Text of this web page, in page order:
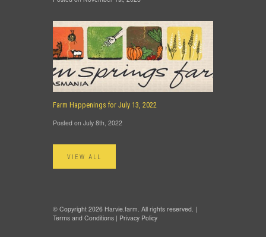
Farm Happenings for July 13, 2022
Posted on July 8th, 2022
VIEW ALL
© Copyright 2026 Harvie.farm. All rights reserved. |
Terms and Conditions | Privacy Policy